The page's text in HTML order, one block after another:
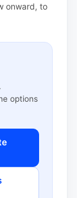
onward, to
options